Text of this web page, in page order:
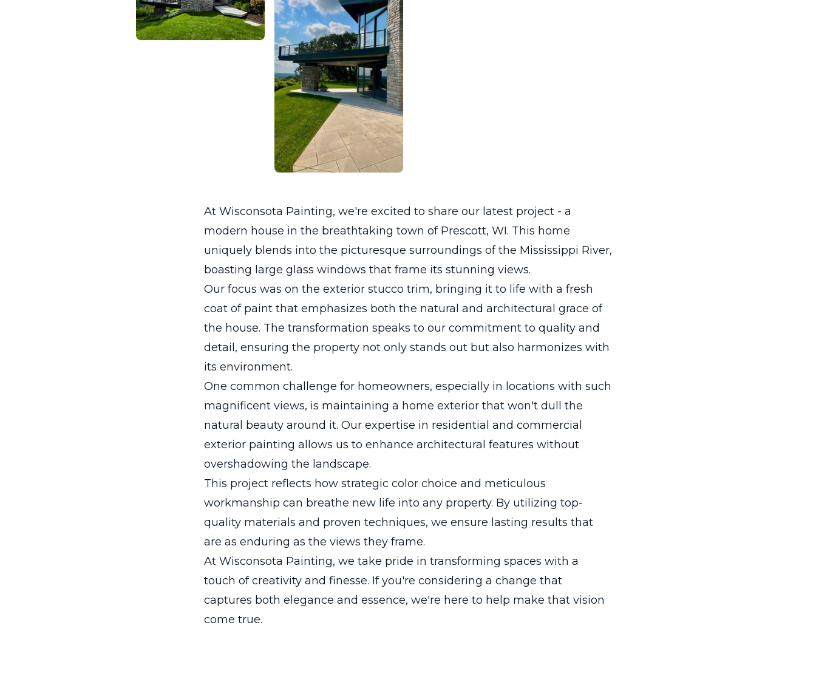
At Wisconsota Painting, we're excited to share our latest project - a
modern house in the breathtaking town of Prescott, WI. This home
uniquely blends into the picturesque surroundings of the Mississippi River,
boasting large glass windows that frame its stunning views.
Our focus was on the exterior stucco trim, bringing it to life with a fresh
coat of paint that emphasizes both the natural and architectural grace of
the house. The transformation speaks to our commitment to quality and
detail, ensuring the property not only stands out but also harmonizes with
its environment.
One common challenge for homeowners, especially in locations with such
magnificent views, is maintaining a home exterior that won't dull the
natural beauty around it. Our expertise in residential and commercial
exterior painting allows us to enhance architectural features without
overshadowing the landscape.
This project reflects how strategic color choice and meticulous
workmanship can breathe new life into any property. By utilizing top-
quality materials and proven techniques, we ensure lasting results that
are as enduring as the views they frame.
At Wisconsota Painting, we take pride in transforming spaces with a
touch of creativity and finesse. If you're considering a change that
captures both elegance and essence, we're here to help make that vision
come true.